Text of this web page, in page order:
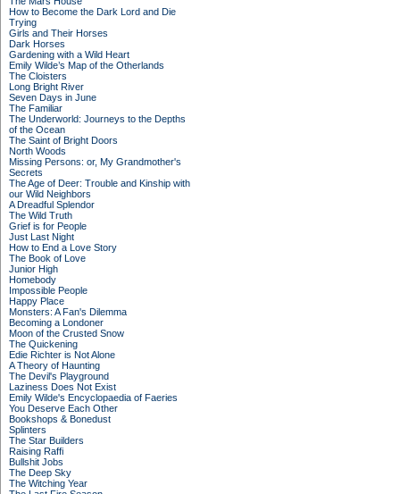
How to Become the Dark Lord and Die
Trying
Girls and Their Horses
Dark Horses
Gardening with a Wild Heart
Emily Wilde’s Map of the Otherlands
The Cloisters
Long Bright River
Seven Days in June
The Familiar
The Underworld: Journeys to the Depths
of the Ocean
The Saint of Bright Doors
North Woods
Missing Persons: or, My Grandmother's
Secrets
The Age of Deer: Trouble and Kinship with
our Wild Neighbors
A Dreadful Splendor
The Wild Truth
Grief is for People
Just Last Night
How to End a Love Story
The Book of Love
Junior High
Homebody
Impossible People
Happy Place
Monsters: A Fan's Dilemma
Becoming a Londoner
Moon of the Crusted Snow
The Quickening
Edie Richter is Not Alone
A Theory of Haunting
The Devil's Playground
Laziness Does Not Exist
Emily Wilde's Encyclopaedia of Faeries
You Deserve Each Other
Bookshops & Bonedust
Splinters
The Star Builders
Raising Raffi
Bullshit Jobs
The Deep Sky
The Witching Year